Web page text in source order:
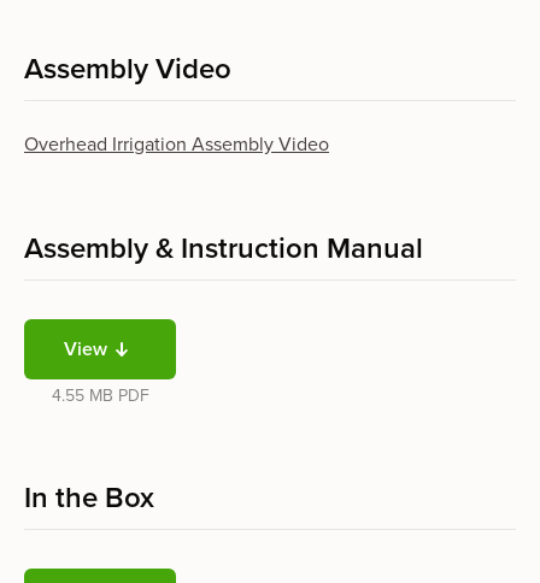
Assembly Video
Overhead Irrigation Assembly Video
Assembly & Instruction Manual
View
4.55 MB PDF
In the Box